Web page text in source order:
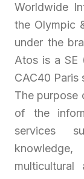
Worldwide
the Olympic
under the
Atos is a SE
CAC40 Paris
The purpose
of the
services